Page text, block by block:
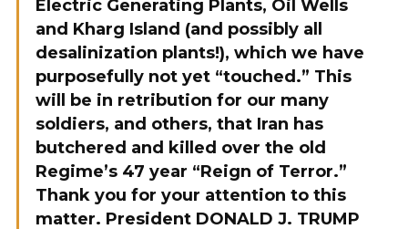
Electric Generating Plants, Oil Wells
and Kharg Island (and possibly all
desalinization plants!), which we have
purposefully not yet “touched.” This
will be in retribution for our many
soldiers, and others, that Iran has
butchered and killed over the old
Regime’s 47 year “Reign of Terror.”
Thank you for your attention to this
matter. President DONALD J. TRUMP